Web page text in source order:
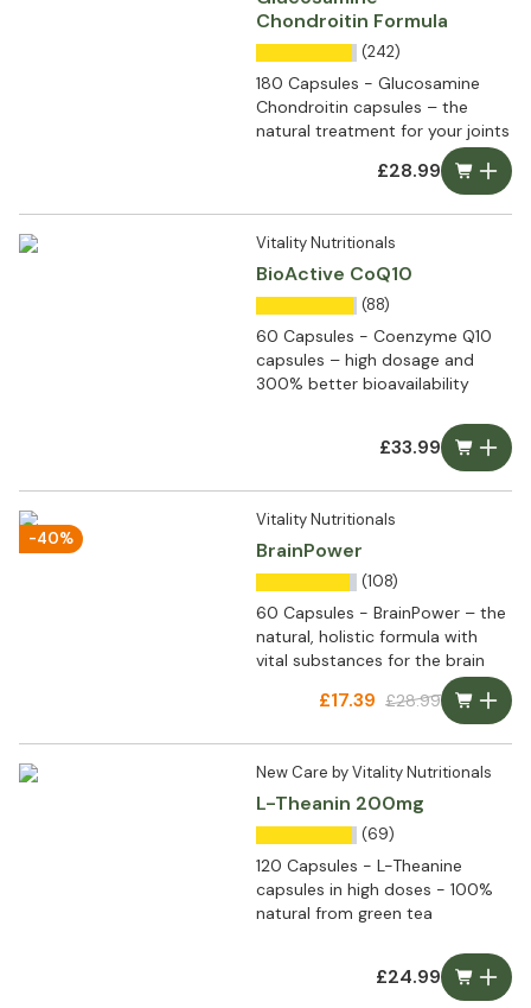
Chondroitin Formula
(242)
180 Capsules - Glucosamine
Chondroitin capsules – the
natural treatment for your joints
£28.99
Vitality Nutritionals
BioActive CoQ10
(88)
60 Capsules - Coenzyme Q10
capsules – high dosage and
300% better bioavailability
£33.99
-40%
Vitality Nutritionals
BrainPower
(108)
60 Capsules - BrainPower – the
natural, holistic formula with
vital substances for the brain
£17.39 £28.99
New Care by Vitality Nutritionals
L-Theanin 200mg
(69)
120 Capsules - L-Theanine
capsules in high doses - 100%
natural from green tea
£24.99